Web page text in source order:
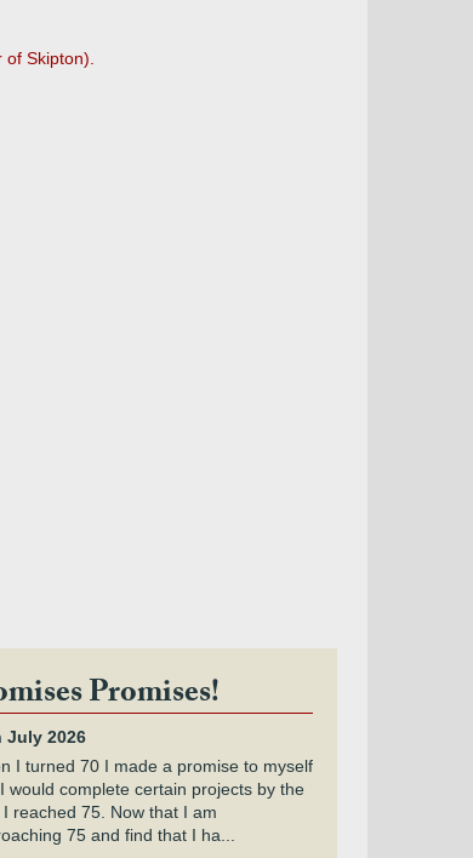
Skipton).
Promises!
July 2026
I turned 70 I made a promise to myself
would complete certain projects by the
reached 75. Now that I am
75 and find that I ha...